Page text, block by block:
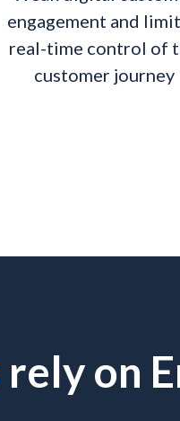
engagement and
real-time control of
customer journey
rely on